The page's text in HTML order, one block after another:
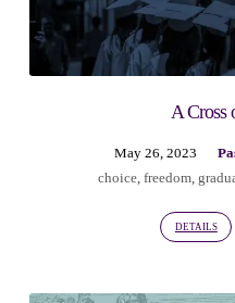
A Cross
May 26, 2023
choice, freedom,
DETAILS